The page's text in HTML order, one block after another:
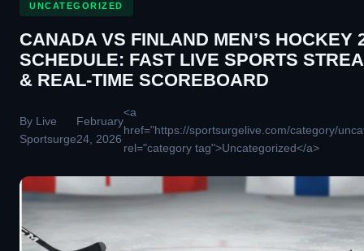
UNCATEGORIZED
CANADA VS FINLAND MEN’S HOCKEY
SCHEDULE: FAST LIVE SPORTS
& REAL-TIME SCOREBOARD
By Live
Sportsurge
February
24, 2026
<a
href="https://sportsurgelive.com/category/
rel="category tag">Uncategorized</a>